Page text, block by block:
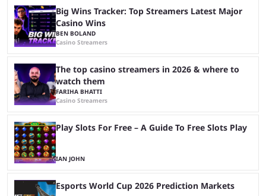
Big Wins Tracker: Top Streamers Latest Major
Casino Wins
BEN BOLAND
Casino Streamers
The top casino streamers in 2026 & where to
watch them
FARIHA BHATTI
Casino Streamers
Play Slots For Free – A Guide To Free Slots Play
IAN JOHN
Esports World Cup 2026 Prediction Markets